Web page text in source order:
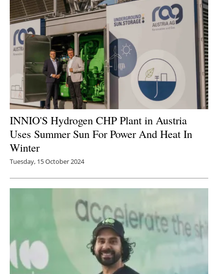
INNIO'S Hydrogen CHP Plant in Austria
Uses Summer Sun For Power And Heat In
Winter
Tuesday, 15 October 2024